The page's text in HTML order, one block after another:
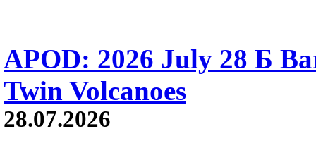
APOD: 2026 July 28 Б
Twin Volcanoes
28.07.2026